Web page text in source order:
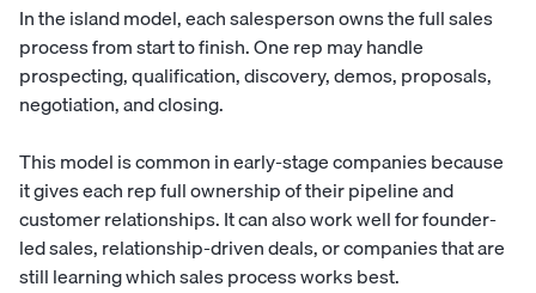
In the island model, each salesperson owns the full sales
process from start to finish. One rep may handle
prospecting, qualification, discovery, demos, proposals,
negotiation, and closing.
This model is common in early-stage companies because
it gives each rep full ownership of their pipeline and
customer relationships. It can also work well for founder-
led sales, relationship-driven deals, or companies that are
still learning which sales process works best.